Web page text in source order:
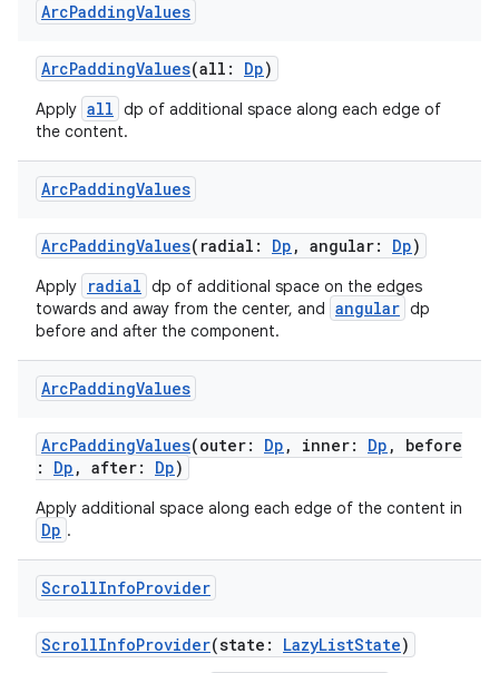
ArcPaddingValues
ArcPaddingValues(all: Dp)
Apply all dp of additional space along each edge of
the content.
ArcPaddingValues
ArcPaddingValues(radial: Dp , angular: Dp)
Apply radial dp of additional space on the edges
towards and away from the center, and angular dp
before and after the component.
ArcPaddingValues
ArcPaddingValues(outer: Dp , inner: Dp , before
: Dp , after: Dp)
Apply additional space along each edge of the content in
Dp .
ScrollInfoProvider
ScrollInfoProvider(state: LazyListState)